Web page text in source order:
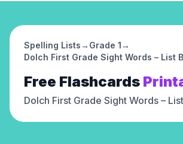
Spelling Lists→ Grade 1→
Dolch First Grade Sight Words – List B
Free Flashcards
Dolch First Grade Sight Words –